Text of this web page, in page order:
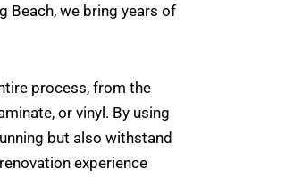
Beach, we bring years of
process, from the
or vinyl. By using
but also withstand
experience